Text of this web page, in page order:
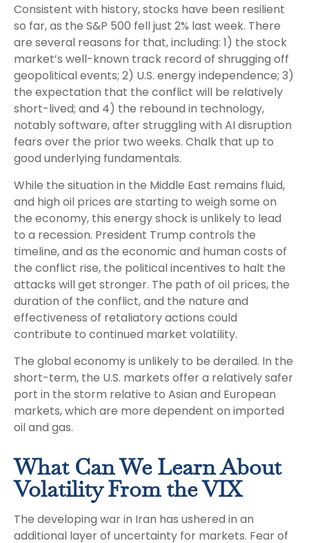
Consistent with history, stocks have been resilient
so far, as the S&P 500 fell just 2% last week. There
are several reasons for that, including: 1) the stock
market’s well-known track record of shrugging off
geopolitical events; 2) U.S. energy independence; 3)
the expectation that the conflict will be relatively
short-lived; and 4) the rebound in technology,
notably software, after struggling with AI disruption
fears over the prior two weeks. Chalk that up to
good underlying fundamentals.
While the situation in the Middle East remains fluid,
and high oil prices are starting to weigh some on
the economy, this energy shock is unlikely to lead
to a recession. President Trump controls the
timeline, and as the economic and human costs of
the conflict rise, the political incentives to halt the
attacks will get stronger. The path of oil prices, the
duration of the conflict, and the nature and
effectiveness of retaliatory actions could
contribute to continued market volatility.
The global economy is unlikely to be derailed. In the
short-term, the U.S. markets offer a relatively safer
port in the storm relative to Asian and European
markets, which are more dependent on imported
oil and gas.
What Can We Learn About
Volatility From the VIX
The developing war in Iran has ushered in an
additional layer of uncertainty for markets. Fear of